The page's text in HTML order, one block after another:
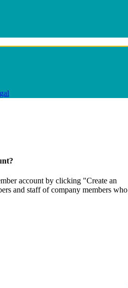
account by clicking "Create an
and staff of company members who